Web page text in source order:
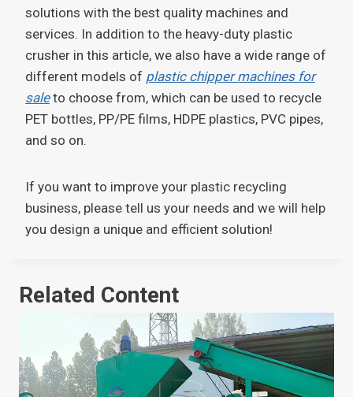
solutions with the best quality machines and
services. In addition to the heavy-duty plastic
crusher in this article, we also have a wide range of
different models of plastic chipper machines for
saleto choose from, which can be used to recycle
PET bottles, PP/PE films, HDPE plastics, PVC pipes,
and so on.
If you want to improve your plastic recycling
business, please tell us your needs and we will help
you design a unique and efficient solution!
Related Content